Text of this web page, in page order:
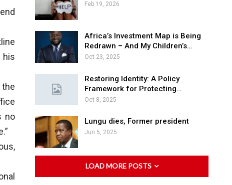
his
no
Feb 19, 2026
Africa’s Investment Map is Being
Redrawn – And My Children’s…
Oct 23, 2025
Restoring Identity: A Policy
Framework for Protecting…
Oct 8, 2025
Lungu dies, Former president
Jun 5, 2025
LOAD MORE POSTS